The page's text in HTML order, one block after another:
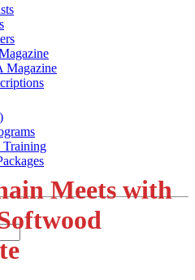
Magazine
Meets with